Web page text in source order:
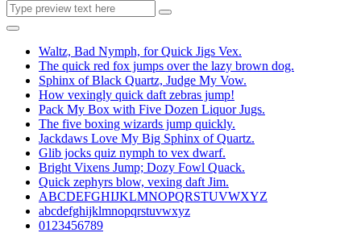
Waltz, Bad Nymph, for Quick Jigs Vex.
The quick red fox jumps over the lazy brown dog.
Sphinx of Black Quartz, Judge My Vow.
How vexingly quick daft zebras jump!
Pack My Box with Five Dozen Liquor Jugs.
The five boxing wizards jump quickly.
Jackdaws Love My Big Sphinx of Quartz.
Glib jocks quiz nymph to vex dwarf.
Bright Vixens Jump; Dozy Fowl Quack.
Quick zephyrs blow, vexing daft Jim.
ABCDEFGHIJKLMNOPQRSTUVWXYZ
abcdefghijklmnopqrstuvwxyz
0123456789